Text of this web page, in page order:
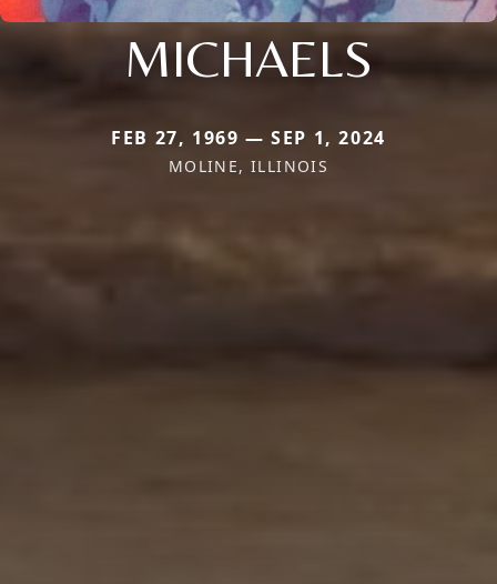
MICHAELS
FEB 27, 1969 — SEP 1, 2024
MOLINE, ILLINOIS